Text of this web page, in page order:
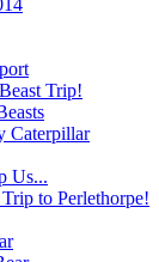
Trip!
Caterpillar
Us...
to Perlethorpe!